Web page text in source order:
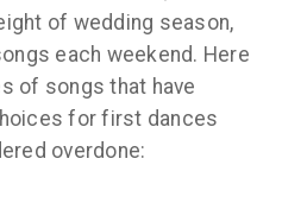
of wedding season,
each weekend. Here
of songs that have
for first dances
overdone: